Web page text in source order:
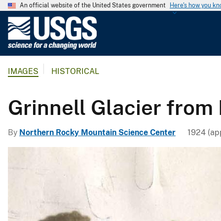
An official website of the United States government Here's how you
l
g
i
IMAGES HISTORICAL
Grinnell Glacier from
By Northern Rocky Mountain Science Center 1924